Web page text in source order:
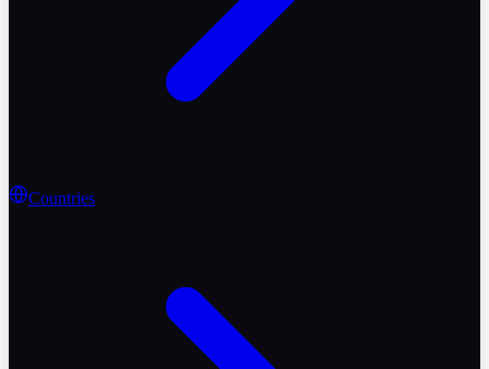
Countries